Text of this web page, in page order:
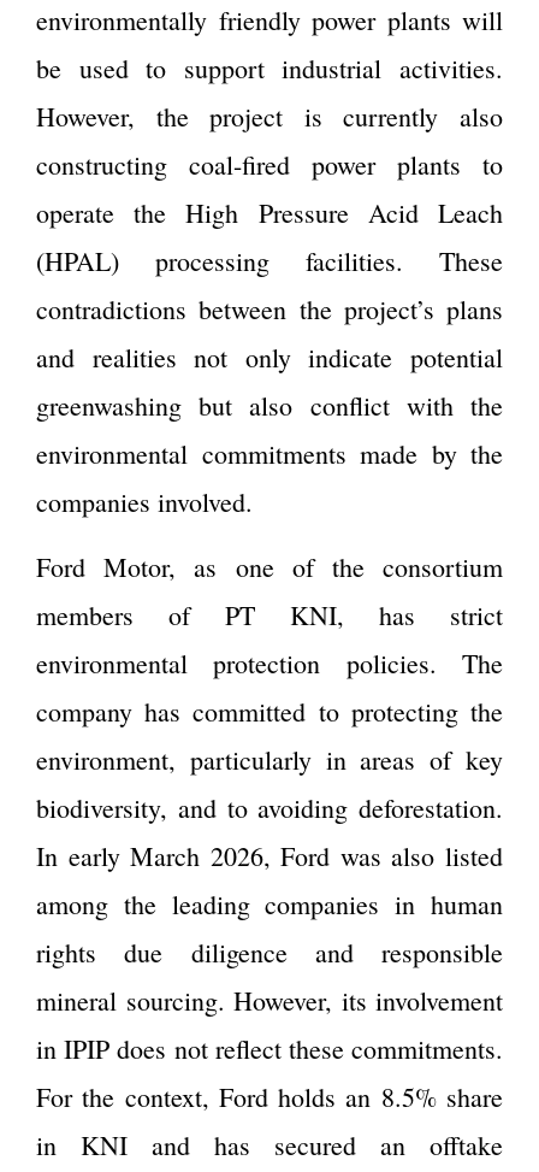
environmentally friendly power plants will
be used to support industrial activities.
However, the project is currently also
constructing coal-fired power plants to
operate the High Pressure Acid Leach
(HPAL) processing facilities. These
contradictions between the project’s plans
and realities not only indicate potential
greenwashing but also conflict with the
environmental commitments made by the
companies involved.
Ford Motor, as one of the consortium
members of PT KNI, has strict
environmental protection policies. The
company has committed to protecting the
environment, particularly in areas of key
biodiversity, and to avoiding deforestation.
In early March 2026, Ford was also listed
among the leading companies in human
rights due diligence and responsible
mineral sourcing. However, its involvement
in IPIP does not reflect these commitments.
For the context, Ford holds an 8.5% share
in KNI and has secured an offtake